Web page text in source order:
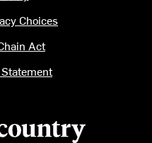
Choices
Act